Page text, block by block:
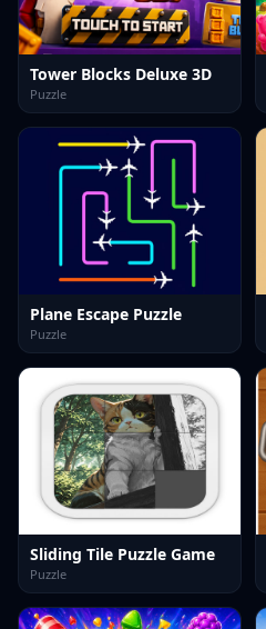
Tower Blocks Deluxe 3D
Puzzle
Plane Escape Puzzle
Puzzle
Sliding Tile Puzzle Game
Puzzle